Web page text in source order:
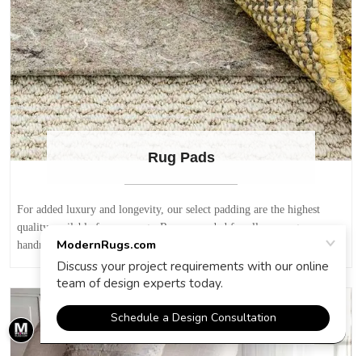
Rug Pads
For added luxury and longevity, our select padding are the highest
quality available for area rugs. Recommended for all area rugs,
handmade rugs, modern rugs and oriental rugs.